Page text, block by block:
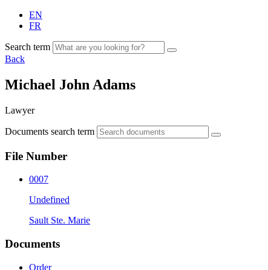
EN
FR
Search term
Back
Michael John Adams
Lawyer
Documents search term
File Number
0007
Undefined
Sault Ste. Marie
Documents
Order